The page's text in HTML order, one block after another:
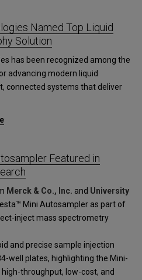
Named Top Liquid
Solution
has been recognized among the
advancing modern liquid
connected systems that deliver
Featured in
Merck & Co., Inc. and University
Mini Autosampler as part of
inject mass spectrometry
and precise sample injection
well plates, highlighting the Mini-
throughput, low-cost, and